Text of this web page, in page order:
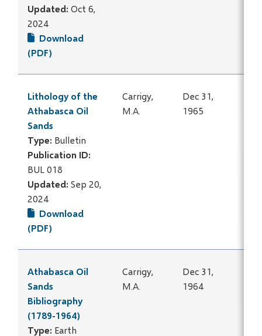
Updated:Oct 6,
2024
Download
(PDF)
Lithology of the
Athabasca Oil
Sands
Type: Bulletin
Publication ID:
BUL 018
Updated:Sep 20,
2024
Download
(PDF)
Carrigy,
M.A.
Dec 31,
1965
Athabasca Oil
Sands
Bibliography
(1789-1964)
Type: Earth
Carrigy,
M.A.
Dec 31,
1964